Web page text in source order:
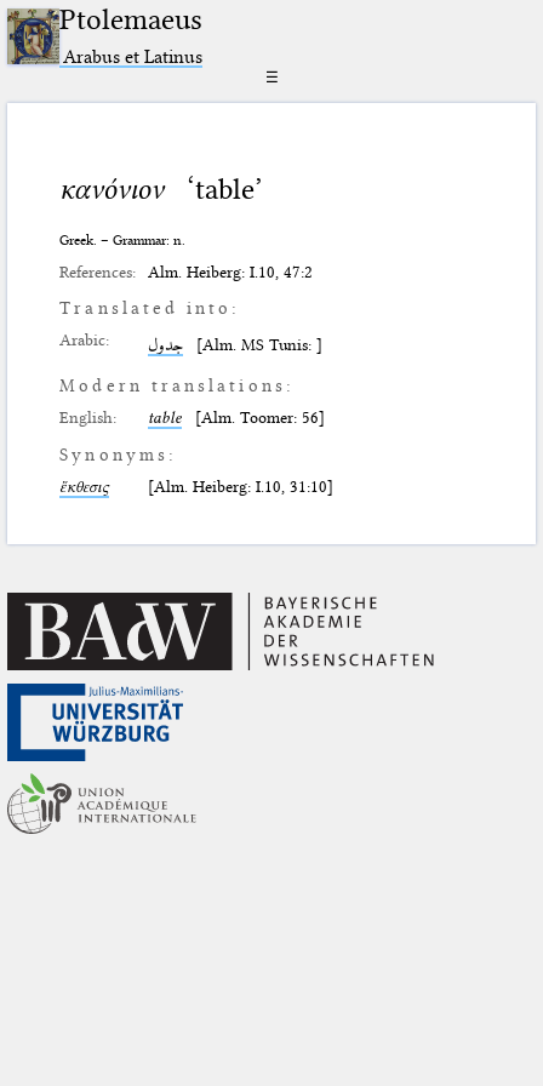
Ptolemaeus
Arabus et Latinus
☰
κανόνιον ‘table’
Greek. – Grammar: n.
References: Alm. Heiberg: I.10, 47:2
Translated into:
Arabic: جدول [Alm. MS Tunis: ]
Modern translations:
English: table [Alm. Toomer: 56]
Synonyms:
ἔκθεσις [Alm. Heiberg: I.10, 31:10]